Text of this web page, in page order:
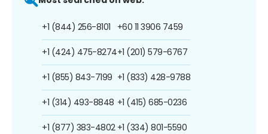
+1 (844) 256-8101
+1 (424) 475-8274
+1 (855) 843-7199
+1 (314) 493-8848
+1 (877) 383-4802
+60 11 3906 7459
+1 (201) 579-6767
+1 (833) 428-9788
+1 (415) 685-0236
+1 (334) 801-5590